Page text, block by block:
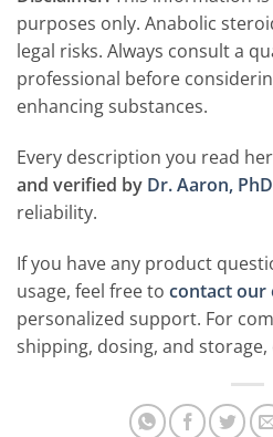
purposes only. Anabolic
legal risks. Always consult a
professional before
enhancing substances.
Every description you read
and verified by Dr. Aaron, PhD
reliability.
If you have any product
usage, feel free to contact our
personalized support. For
shipping, dosing, and storage,